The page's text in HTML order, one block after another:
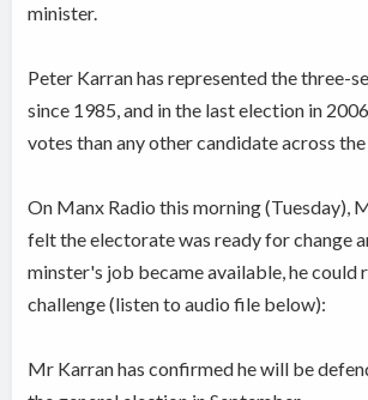
minister.
Peter Karran has represented the three-
since 1985, and in the last election in
votes than any other candidate across
On Manx Radio this morning (Tuesday),
felt the electorate was ready for change
minster's job became available, he could
challenge (listen to audio file below):
Mr Karran has confirmed he will be